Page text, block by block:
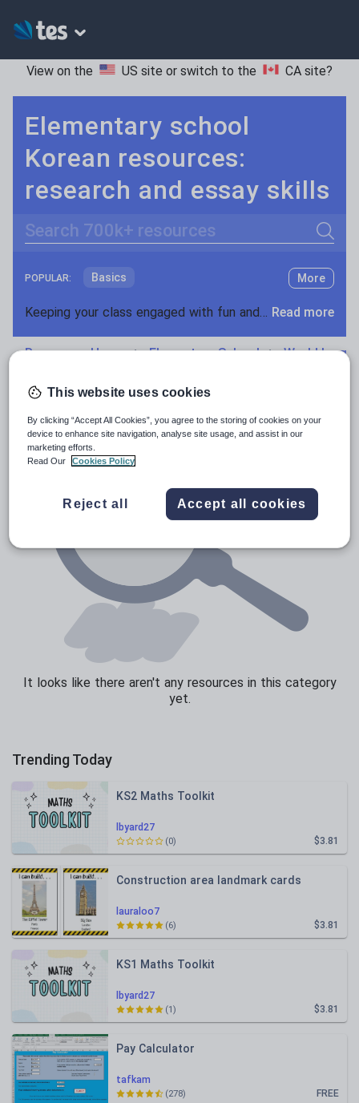
View on the US site or switch to the CA site?
Elementary school
Korean resources:
research and essay skills
Search
POPULAR: Basics
Holidays, travel and tourism
Research and essay skills
Whole school literacy
More
Keeping your class engaged with fun and unique teaching resources is vital in helping them reach their potential. On Tes Resources we have a range of tried and tested materials created by teachers for teachers, from pre-K through to high school. Read more
Resources Home Elementary School World
It looks like there aren't any resources in this category
yet.
Trending Today
lbyard27
KS2 Maths Toolkit
$3.81
(0)
lauraloo7
Construction area landmark cards
$3.81
(6)
lbyard27
KS1 Maths Toolkit
$3.81
(1)
tafkam
Pay Calculator
FREE
(278)
This website uses cookies
By clicking “Accept All Cookies”, you agree to the storing of cookies on your
device to enhance site navigation, analyse site usage, and assist in our
marketing efforts.
Read Our
Cookies Policy
Reject all Accept all cookies